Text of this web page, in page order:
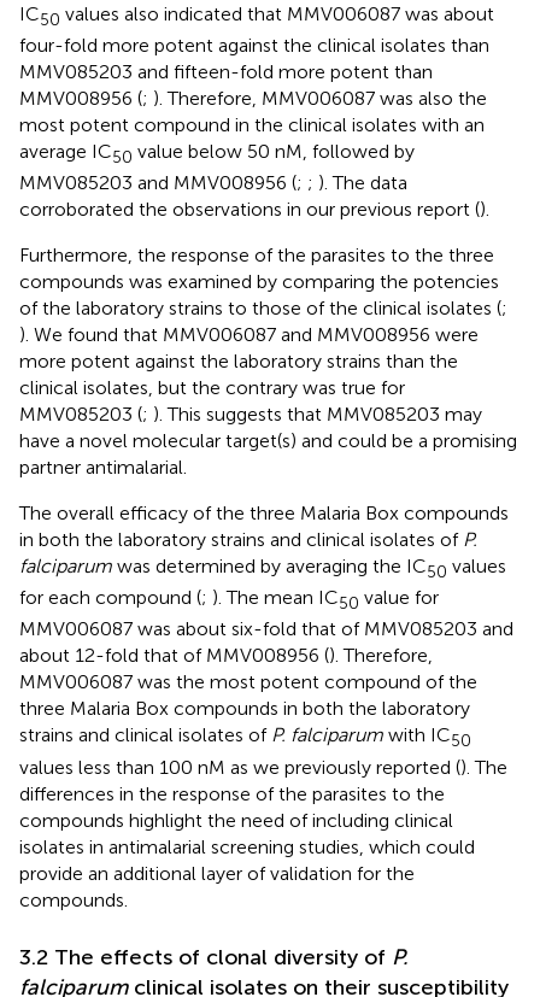
IC50 values also indicated that MMV006087 was about
four-fold more potent against the clinical isolates than
MMV085203 and fifteen-fold more potent than
MMV008956 (; ). Therefore, MMV006087 was also the
most potent compound in the clinical isolates with an
average IC50 value below 50 nM, followed by
MMV085203 and MMV008956 (; ; ). The data
corroborated the observations in our previous report ().
Furthermore, the response of the parasites to the three
compounds was examined by comparing the potencies
of the laboratory strains to those of the clinical isolates (;
). We found that MMV006087 and MMV008956 were
more potent against the laboratory strains than the
clinical isolates, but the contrary was true for
MMV085203 (; ). This suggests that MMV085203 may
have a novel molecular target(s) and could be a promising
partner antimalarial.
The overall efficacy of the three Malaria Box compounds
in both the laboratory strains and clinical isolates of P.
falciparum was determined by averaging the IC50 values
for each compound (; ). The mean IC50 value for
MMV006087 was about six-fold that of MMV085203 and
about 12-fold that of MMV008956 (). Therefore,
MMV006087 was the most potent compound of the
three Malaria Box compounds in both the laboratory
strains and clinical isolates of P. falciparum with IC50
values less than 100 nM as we previously reported (). The
differences in the response of the parasites to the
compounds highlight the need of including clinical
isolates in antimalarial screening studies, which could
provide an additional layer of validation for the
compounds.
3.2 The effects of clonal diversity of P.
falciparumclinical isolates on their susceptibility